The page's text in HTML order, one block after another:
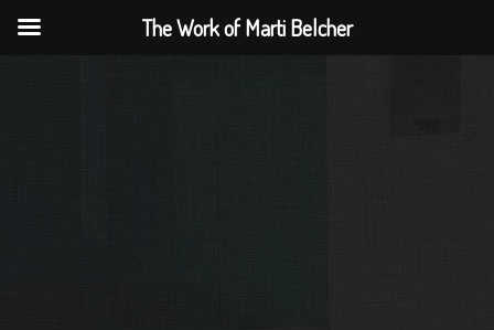
The Work of Marti Belcher